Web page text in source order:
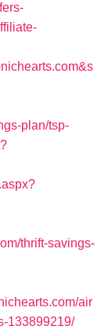
plan/tsp-
thrift-savings-
air
133899219/